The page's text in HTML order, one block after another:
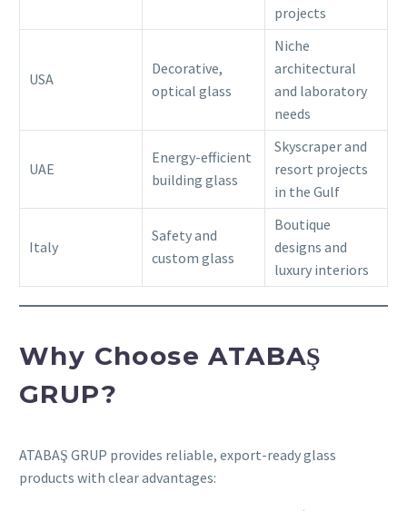
projects
USA
Decorative,
optical glass
Niche
architectural
and laboratory
needs
UAE
Energy-efficient
building glass
Skyscraper and
resort projects
in the Gulf
Italy
Safety and
custom glass
Boutique
designs and
luxury interiors
Why Choose ATABAŞ
GRUP?
ATABAŞ GRUP provides reliable, export-ready glass
products with clear advantages: